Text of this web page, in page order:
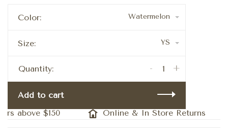
Color: Watermelon
Size: YS
Quantity: +
-
Add to cart
above $150
Online & In Store Returns